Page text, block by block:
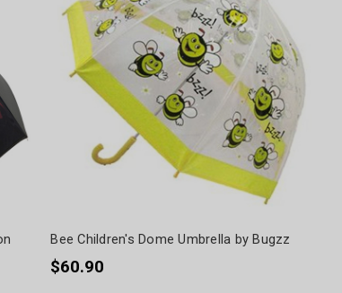
Bee Children's Dome Umbrella by Bugzz
$60.90